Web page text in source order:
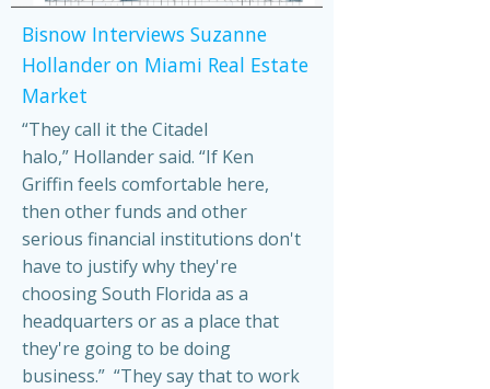
Bisnow Interviews Suzanne
Hollander on Miami Real Estate
Market
“They call it the Citadel
halo,” Hollander said. “If Ken
Griffin feels comfortable here,
then other funds and other
serious financial institutions don't
have to justify why they're
choosing South Florida as a
headquarters or as a place that
they're going to be doing
business.” “They say that to work